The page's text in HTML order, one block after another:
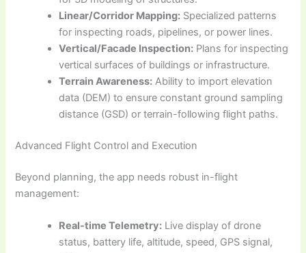
Linear/Corridor Mapping: Specialized patterns
for inspecting roads, pipelines, or power lines.
Vertical/Facade Inspection: Plans for inspecting
vertical surfaces of buildings or infrastructure.
Terrain Awareness: Ability to import elevation
data (DEM) to ensure constant ground sampling
distance (GSD) or terrain-following flight paths.
Advanced Flight Control and Execution
Beyond planning, the app needs robust in-flight
management:
Real-time Telemetry: Live display of drone
status, battery life, altitude, speed, GPS signal,